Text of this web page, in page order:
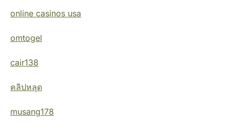
online casinos usa
omtogel
cair138
คลิปหลุด
musang178